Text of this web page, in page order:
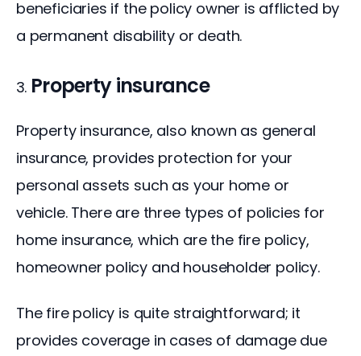
beneficiaries if the policy owner is afflicted by
a permanent disability or death.
Property insurance
Property insurance, also known as general
insurance, provides protection for your
personal assets such as your home or
vehicle. There are three types of policies for
home insurance, which are the fire policy,
homeowner policy and householder policy.
The fire policy is quite straightforward; it
provides coverage in cases of damage due